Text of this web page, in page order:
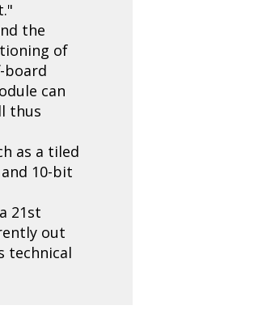
the
of
board
can
thus
as a tiled
10-bit
21st
out
technical